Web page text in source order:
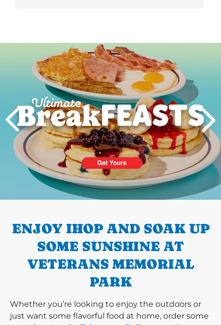
PREVIOUS
ENJOY IHOP AND SOAK UP
SOME SUNSHINE AT
VETERANS MEMORIAL
PARK
Whether you’re looking to enjoy the outdoors or
just want some flavorful food at home, order some